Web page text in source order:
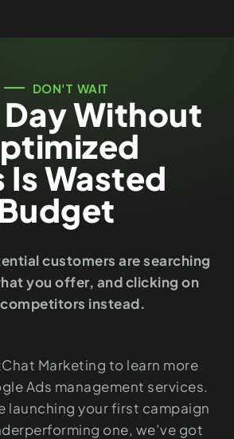
DON'T WAIT
Day Without
Is Wasted
customers are searching
you offer, and clicking on
instead.
Marketing to learn more
Ads management services.
launching your first campaign
one, we’ve got